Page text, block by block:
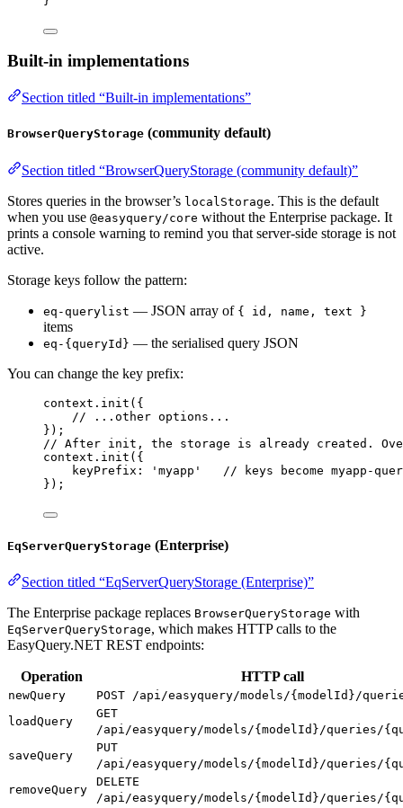
Built-in implementations
Section titled “Built-in implementations”
BrowserQueryStorage (community default)
Section titled “BrowserQueryStorage (community default)”
Stores queries in the browser’s localStorage. This is the default
when you use @easyquery/core without the Enterprise package. It
prints a console warning to remind you that server-side storage is not
active.
Storage keys follow the pattern:
eq-querylist — JSON array of { id, name, text }
items
eq-{queryId} — the serialised query JSON
You can change the key prefix:
context . init ({
// ...other options...
});
// After init, the storage is already created.
context . init ({
keyPrefix:
'myapp'
// keys become myapp-
});
EqServerQueryStorage (Enterprise)
Section titled “EqServerQueryStorage (Enterprise)”
The Enterprise package replaces BrowserQueryStorage with
EqServerQueryStorage, which makes HTTP calls to the
EasyQuery.NET REST endpoints:
Operation HTTP call
newQuery
POST /api/easyquery/models/{modelId}/
loadQuery
GET
/api/easyquery/models/{modelId}/queries/
saveQuery
PUT
/api/easyquery/models/{modelId}/queries/
removeQuery
DELETE
/api/easyquery/models/{modelId}/queries/